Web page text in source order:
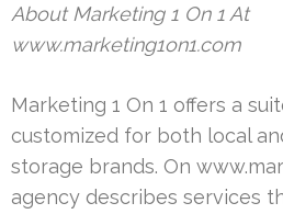
About Marketing 1 On 1 At
www.marketing1on1.com
Marketing 1 On 1 offers a
customized for both local
storage brands. On
agency describes services